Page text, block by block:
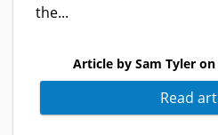
the...
Article by Sam Tyler on
Read